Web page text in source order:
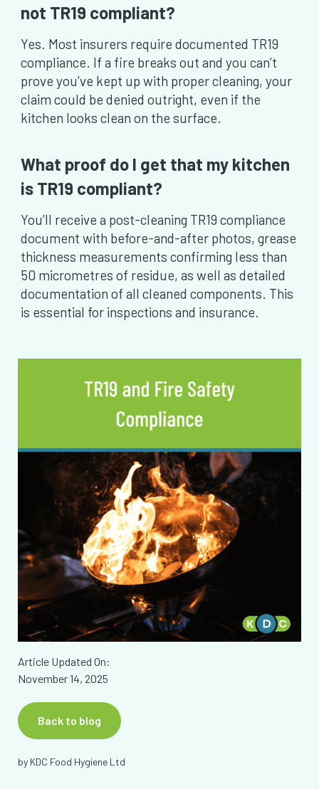
not TR19 compliant?
Yes. Most insurers require documented TR19
compliance. If a fire breaks out and you can’t
prove you’ve kept up with proper cleaning, your
claim could be denied outright, even if the
kitchen looks clean on the surface.
What proof do I get that my kitchen
is TR19 compliant?
You’ll receive a post-cleaning TR19 compliance
document with before-and-after photos, grease
thickness measurements confirming less than
50 micrometres of residue, as well as detailed
documentation of all cleaned components. This
is essential for inspections and insurance.
Article Updated On:
November 14, 2025
Back to blog
by KDC Food Hygiene Ltd